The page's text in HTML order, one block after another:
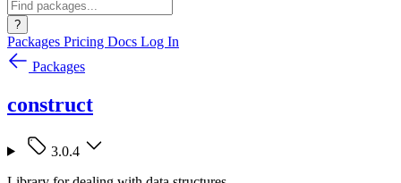
?
Packages Pricing Docs Log In
Packages
construct
3.0.4